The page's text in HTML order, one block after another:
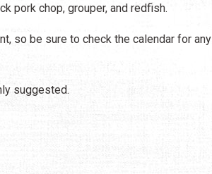
pork chop, grouper, and redfish.
so be sure to check the calendar for any
suggested.